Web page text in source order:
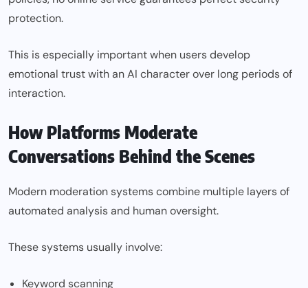
protection.
This is especially important when users develop
emotional trust with an AI character over long periods of
interaction.
How Platforms Moderate
Conversations Behind the Scenes
Modern moderation systems combine multiple layers of
automated analysis and human oversight.
These systems usually involve:
Keyword scanning